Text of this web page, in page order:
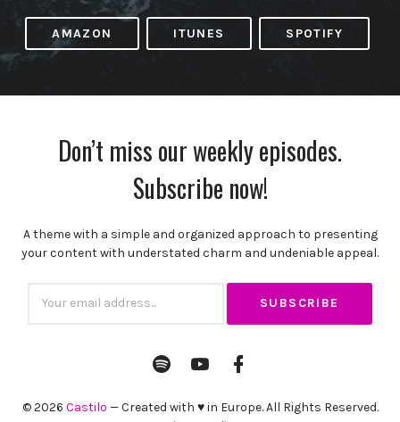
AMAZON ITUNES SPOTIFY
Don’t miss our weekly episodes.
Subscribe now!
A theme with a simple and organized approach to presenting
your content with understated charm and undeniable appeal.
Email
Spotify YouTube
Channel
© 2026 Castilo — Created with ♥ in Europe. All Rights Reserved.